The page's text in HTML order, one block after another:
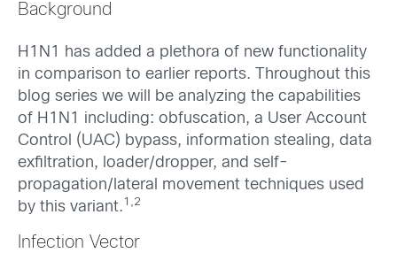
Background
H1N1 has added a plethora of new functionality
in comparison to earlier reports. Throughout this
blog series we will be analyzing the capabilities
of H1N1 including: obfuscation, a User Account
Control (UAC) bypass, information stealing, data
exfiltration, loader/dropper, and self-
propagation/lateral movement techniques used
by this variant. 1,2
Infection Vector